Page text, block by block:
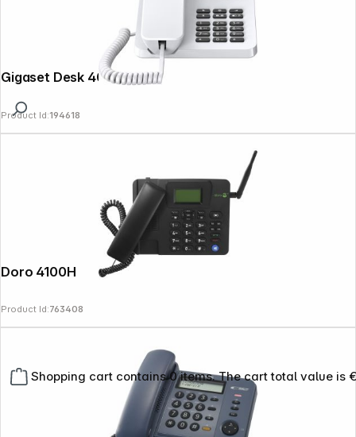
Shopping cart contains 0 items. The cart total value is
Gigaset Desk 400 white
Product Id:194618
Doro 4100H
Product Id:763408